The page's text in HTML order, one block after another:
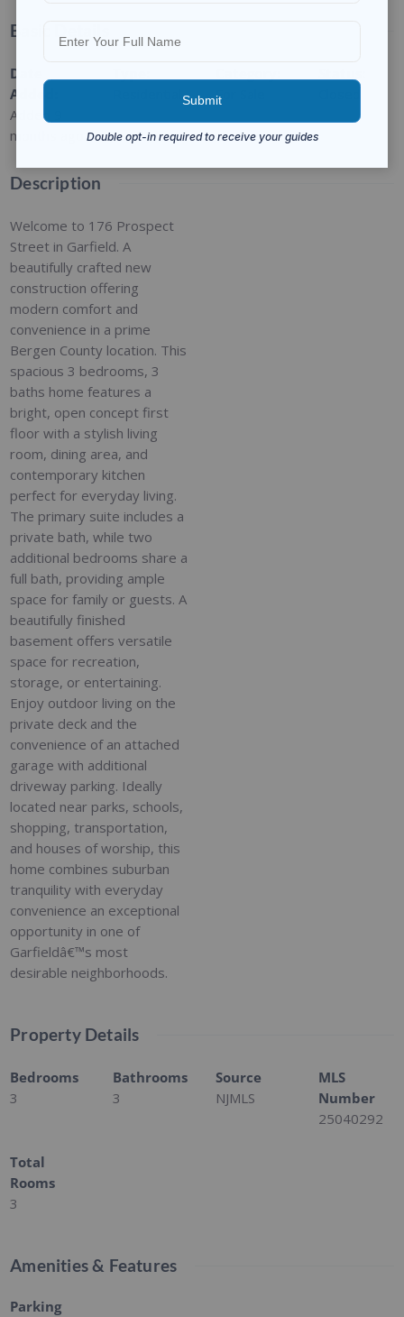
Basic Details
Date
Added
Added 9
months ago
For Sale
Description
Welcome to 176 Prospect
Street in Garfield. A
beautifully crafted new
construction offering
modern comfort and
convenience in a prime
Bergen County location. This
spacious 3 bedrooms, 3
baths home features a
bright, open concept first
floor with a stylish living
room, dining area, and
contemporary kitchen
perfect for everyday living.
The primary suite includes a
private bath, while two
additional bedrooms share a
full bath, providing ample
space for family or guests. A
beautifully finished
basement offers versatile
space for recreation,
storage, or entertaining.
Enjoy outdoor living on the
private deck and the
convenience of an attached
garage with additional
driveway parking. Ideally
located near parks, schools,
shopping, transportation,
and houses of worship, this
home combines suburban
tranquility with everyday
convenience an exceptional
opportunity in one of
Garfieldâ€™s most
desirable neighborhoods.
Property Details
Bedrooms
3
Bathrooms
3
Source
NJMLS
MLS
Number
25040292
Total
Rooms
3
Amenities & Features
Parking